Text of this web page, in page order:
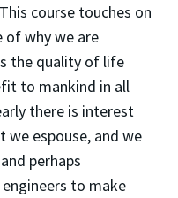
course touches on
of why we are
the quality of life
to mankind in all
there is interest
espouse, and we
perhaps
to make